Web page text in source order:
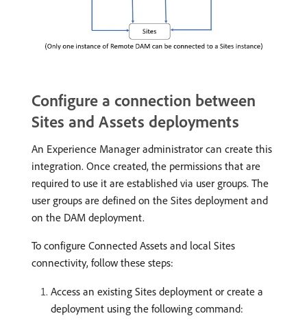
Configure a connection between
Sites and Assets deployments
An Experience Manager administrator can create this
integration. Once created, the permissions that are
required to use it are established via user groups. The
user groups are defined on the Sites deployment and
on the DAM deployment.
To configure Connected Assets and local Sites
connectivity, follow these steps:
Access an existing Sites deployment or create a
deployment using the following command: